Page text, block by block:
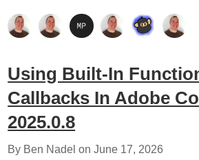
Using Built-In
Callbacks In Adobe
2025.0.8
By Ben Nadel onJune 17, 2026